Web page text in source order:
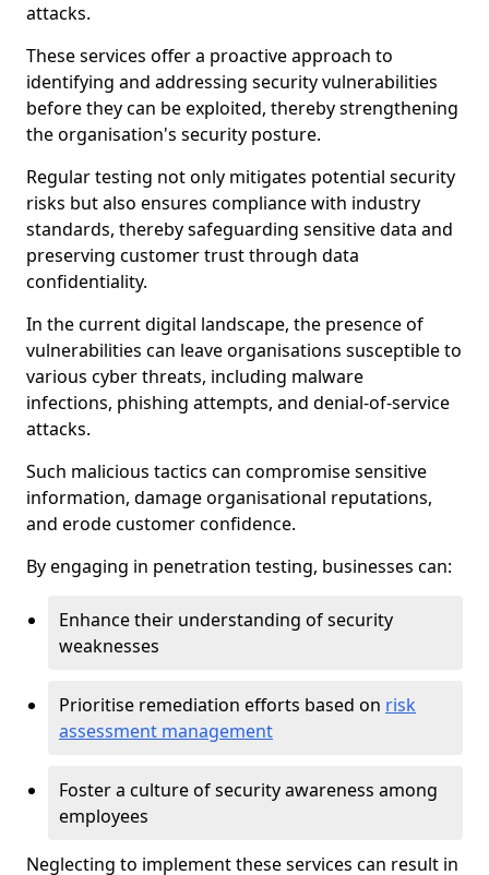
attacks.
These services offer a proactive approach to
identifying and addressing security vulnerabilities
before they can be exploited, thereby strengthening
the organisation's security posture.
Regular testing not only mitigates potential security
risks but also ensures compliance with industry
standards, thereby safeguarding sensitive data and
preserving customer trust through data
confidentiality.
In the current digital landscape, the presence of
vulnerabilities can leave organisations susceptible to
various cyber threats, including malware
infections, phishing attempts, and denial-of-service
attacks.
Such malicious tactics can compromise sensitive
information, damage organisational reputations,
and erode customer confidence.
By engaging in penetration testing, businesses can:
Enhance their understanding of security
weaknesses
Prioritise remediation efforts based on risk
assessment management
Foster a culture of security awareness among
employees
Neglecting to implement these services can result in